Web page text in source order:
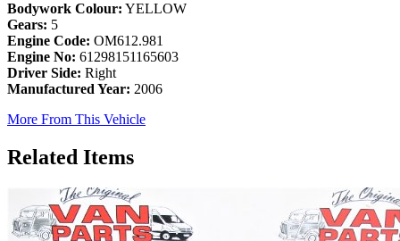
Bodywork Colour: YELLOW
Gears: 5
Engine Code: OM612.981
Engine No: 61298151165603
Driver Side: Right
Manufactured Year: 2006
More From This Vehicle
Related Items